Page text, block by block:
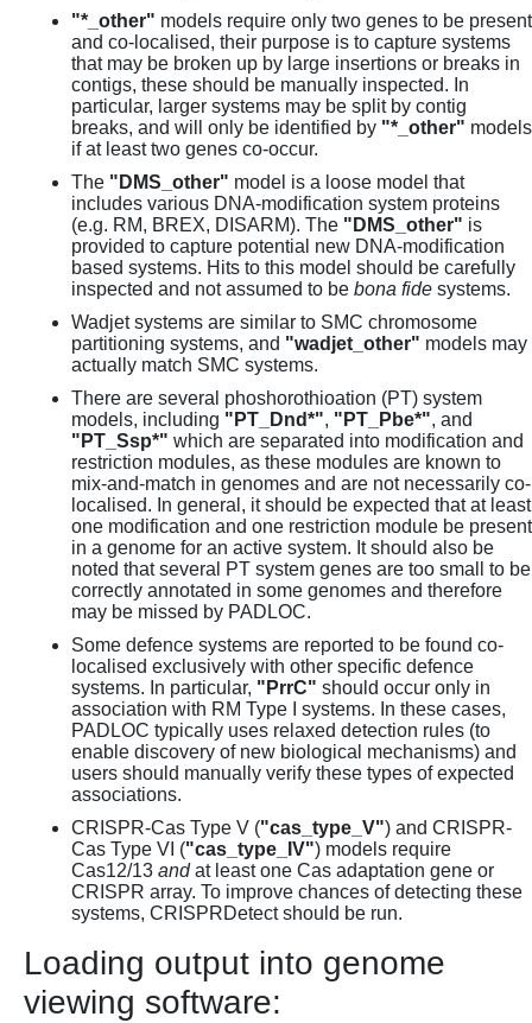
"*_other" models require only two genes to be present
and co-localised, their purpose is to capture systems
that may be broken up by large insertions or breaks in
contigs, these should be manually inspected. In
particular, larger systems may be split by contig
breaks, and will only be identified by "*_other" models
if at least two genes co-occur.
The "DMS_other" model is a loose model that
includes various DNA-modification system proteins
(e.g. RM, BREX, DISARM). The "DMS_other" is
provided to capture potential new DNA-modification
based systems. Hits to this model should be carefully
inspected and not assumed to be bona fide systems.
Wadjet systems are similar to SMC chromosome
partitioning systems, and "wadjet_other" models may
actually match SMC systems.
There are several phoshorothioation (PT) system
models, including "PT_Dnd*", "PT_Pbe*", and
"PT_Ssp*" which are separated into modification and
restriction modules, as these modules are known to
mix-and-match in genomes and are not necessarily co-
localised. In general, it should be expected that at least
one modification and one restriction module be present
in a genome for an active system. It should also be
noted that several PT system genes are too small to be
correctly annotated in some genomes and therefore
may be missed by PADLOC.
Some defence systems are reported to be found co-
localised exclusively with other specific defence
systems. In particular, "PrrC" should occur only in
association with RM Type I systems. In these cases,
PADLOC typically uses relaxed detection rules (to
enable discovery of new biological mechanisms) and
users should manually verify these types of expected
associations.
CRISPR-Cas Type V ("cas_type_V") and CRISPR-
Cas Type VI ("cas_type_IV") models require
Cas12/13 andat least one Cas adaptation gene or
CRISPR array. To improve chances of detecting these
systems, CRISPRDetect should be run.
Loading output into genome
viewing software: